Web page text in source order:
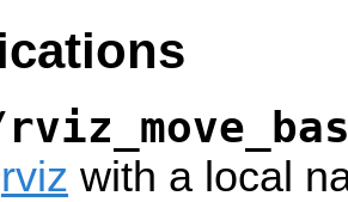
rviz with a local